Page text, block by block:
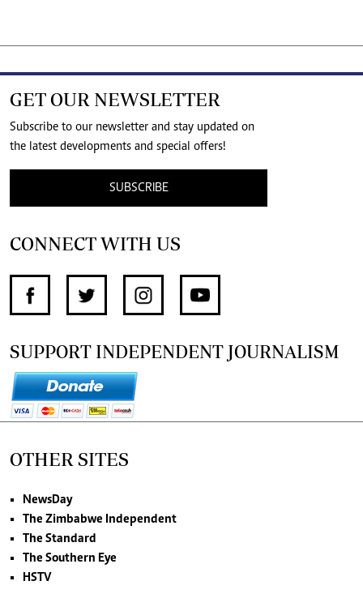
GET OUR NEWSLETTER
Subscribe to our newsletter and stay updated on
the latest developments and special offers!
SUBSCRIBE
CONNECT WITH US
SUPPORT INDEPENDENT JOURNALISM
OTHER SITES
NewsDay
The Zimbabwe Independent
The Standard
The Southern Eye
HSTV